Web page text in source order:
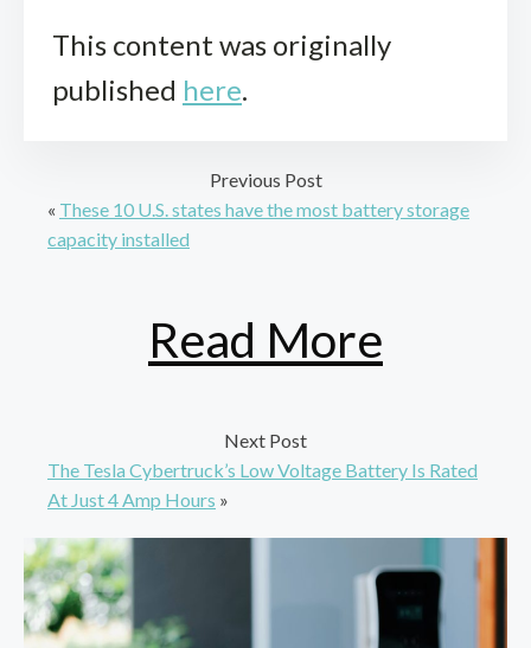
This content was originally
published here.
Previous Post
« These 10 U.S. states have the most battery storage
capacity installed
Read More
Next Post
The Tesla Cybertruck’s Low Voltage Battery Is Rated
At Just 4 Amp Hours »